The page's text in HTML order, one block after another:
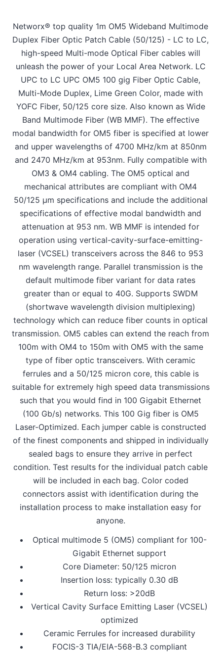
Networx® top quality 1m OM5 Wideband Multimode
Duplex Fiber Optic Patch Cable (50/125) - LC to LC,
high-speed Multi-mode Optical Fiber cables will
unleash the power of your Local Area Network. LC
UPC to LC UPC OM5 100 gig Fiber Optic Cable,
Multi-Mode Duplex, Lime Green Color, made with
YOFC Fiber, 50/125 core size. Also known as Wide
Band Multimode Fiber (WB MMF). The effective
modal bandwidth for OM5 fiber is specified at lower
and upper wavelengths of 4700 MHz/km at 850nm
and 2470 MHz/km at 953nm. Fully compatible with
OM3 & OM4 cabling. The OM5 optical and
mechanical attributes are compliant with OM4
50/125 μm specifications and include the additional
specifications of effective modal bandwidth and
attenuation at 953 nm. WB MMF is intended for
operation using vertical-cavity-surface-emitting-
laser (VCSEL) transceivers across the 846 to 953
nm wavelength range. Parallel transmission is the
default multimode fiber variant for data rates
greater than or equal to 40G. Supports SWDM
(shortwave wavelength division multiplexing)
technology which can reduce fiber counts in optical
transmission. OM5 cables can extend the reach from
100m with OM4 to 150m with OM5 with the same
type of fiber optic transceivers. With ceramic
ferrules and a 50/125 micron core, this cable is
suitable for extremely high speed data transmissions
such that you would find in 100 Gigabit Ethernet
(100 Gb/s) networks. This 100 Gig fiber is OM5
Laser-Optimized. Each jumper cable is constructed
of the finest components and shipped in individually
sealed bags to ensure they arrive in perfect
condition. Test results for the individual patch cable
will be included in each bag. Color coded
connectors assist with identification during the
installation process to make installation easy for
anyone.
Optical multimode 5 (OM5) compliant for 100-
Gigabit Ethernet support
Core Diameter: 50/125 micron
Insertion loss: typically 0.30 dB
Return loss: >20dB
Vertical Cavity Surface Emitting Laser (VCSEL)
optimized
Ceramic Ferrules for increased durability
FOCIS-3 TIA/EIA-568-B.3 compliant